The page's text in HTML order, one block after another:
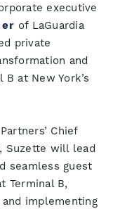
executive
of LaGuardia
private
and
at New York’s
Chief
Suzette will lead
seamless guest
Terminal B,
implementing